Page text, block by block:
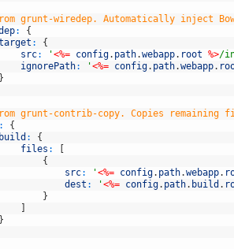
grunt-wiredep. Automatically inject
:
{
:
{
src: '<%= config. path.webapp. root %>/
ignorePath: '<%= config. path.webapp.
}
grunt-contrib-copy. Copies remaining
:
{
build :
{
files :
{
src: '<%= config. path.webapp.
dest : '<%= config. path. build .
}
}